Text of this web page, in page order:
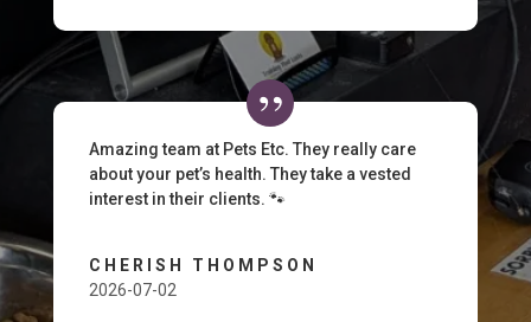
Amazing team at Pets Etc. They really care
about your pet’s health. They take a vested
interest in their clients. 🐾
CHERISH THOMPSON
2026-07-02